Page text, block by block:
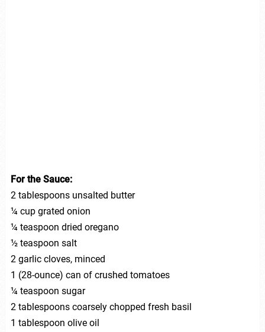
For the Sauce:
2 tablespoons unsalted butter
¼ cup grated onion
¼ teaspoon dried oregano
½ teaspoon salt
2 garlic cloves, minced
1 (28-ounce) can of crushed tomatoes
¼ teaspoon sugar
2 tablespoons coarsely chopped fresh basil
1 tablespoon olive oil